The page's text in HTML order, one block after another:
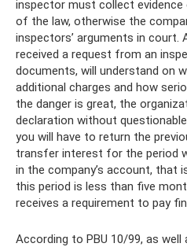
inspector must collect evidence
of the law, otherwise the
inspectors’ arguments in court.
received a request from an
documents, will understand on
additional charges and how
the danger is great, the
declaration without
you will have to return the
transfer interest for the period
in the company’s account, that
this period is less than five
receives a requirement to pay
According to PBU 10/99, as